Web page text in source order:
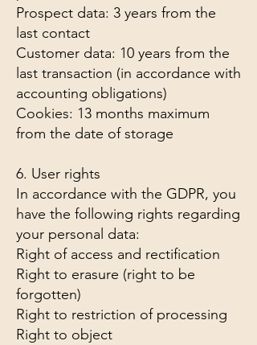
Prospect data: 3 years from the
last contact
Customer data: 10 years from the
last transaction (in accordance with
accounting obligations)
Cookies: 13 months maximum
from the date of storage
6. User rights
In accordance with the GDPR, you
have the following rights regarding
your personal data:
Right of access and rectification
Right to erasure (right to be
forgotten)
Right to restriction of processing
Right to object